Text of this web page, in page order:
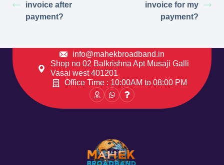
invoice after
payment?
invoice for my
payment?
info@mahekbroadband.in
Shop no 02 Balkrishna Apt Musaji Galli
Vasai west 401201
Office Time : 10:00AM to 08:00 PM